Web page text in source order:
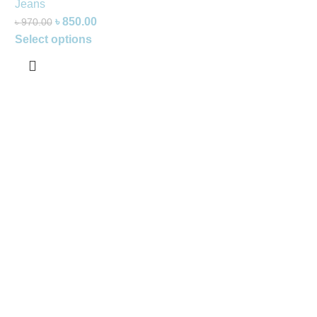
Jeans
৳970.00 ৳850.00
Select options